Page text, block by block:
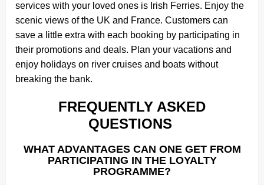
services with your loved ones is Irish Ferries. Enjoy the
scenic views of the UK and France. Customers can
save a little extra with each booking by participating in
their promotions and deals. Plan your vacations and
enjoy holidays on river cruises and boats without
breaking the bank.
FREQUENTLY ASKED
QUESTIONS
WHAT ADVANTAGES CAN ONE GET FROM
PARTICIPATING IN THE LOYALTY
PROGRAMME?